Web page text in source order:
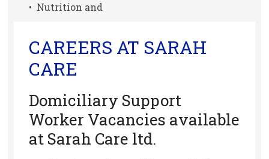
• Nutrition and
CAREERS AT SARAH
CARE
Domiciliary Support
Worker Vacancies available
at Sarah Care ltd.